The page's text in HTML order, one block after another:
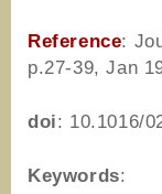
Reference:
p.27-39, Jan
doi: 10.1016/
Keywords: